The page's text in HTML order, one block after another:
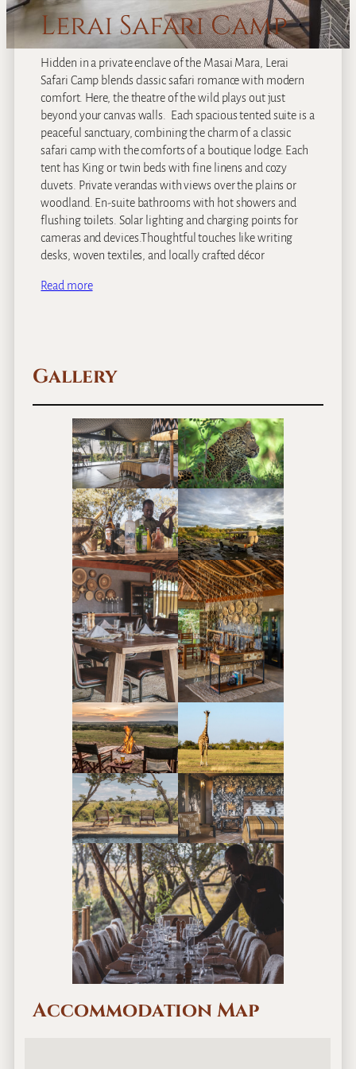
Lerai Safari Camp
Hidden in a private enclave of the Masai Mara, Lerai
Safari Camp blends classic safari romance with modern
comfort. Here, the theatre of the wild plays out just
beyond your canvas walls. Each spacious tented suite is a
peaceful sanctuary, combining the charm of a classic
safari camp with the comforts of a boutique lodge. Each
tent has King or twin beds with fine linens and cozy
duvets. Private verandas with views over the plains or
woodland. En-suite bathrooms with hot showers and
flushing toilets. Solar lighting and charging points for
cameras and devices.Thoughtful touches like writing
desks, woven textiles, and locally crafted décor
Read more
Gallery
Accommodation Map